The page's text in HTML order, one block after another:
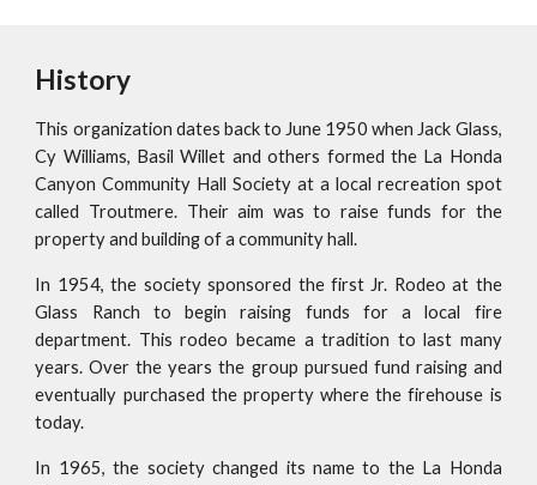
History
This organization dates back to June 1950 when Jack Glass,
Cy Williams, Basil Willet and others formed the La Honda
Canyon Community Hall Society at a local recreation spot
called Troutmere. Their aim was to raise funds for the
property and building of a community hall.
In 1954, the society sponsored the first Jr. Rodeo at the
Glass Ranch to begin raising funds for a local fire
department. This rodeo became a tradition to last many
years. Over the years the group pursued fund raising and
eventually purchased the property where the firehouse is
today.
In 1965, the society changed its name to the La Honda